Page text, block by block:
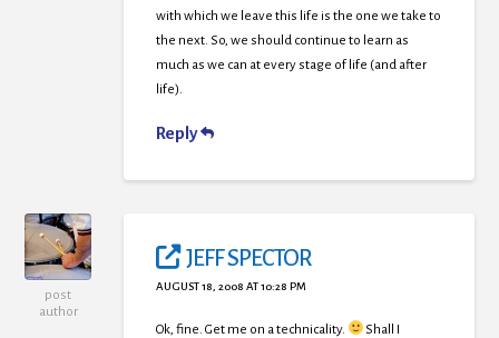
with which we leave this life is the one we take to
the next. So, we should continue to learn as
much as we can at every stage of life (and after
life).
Reply
post
author
JEFF SPECTOR
AUGUST 18, 2008 AT 10:28 PM
Ok, fine. Get me on a technicality.
Shall I